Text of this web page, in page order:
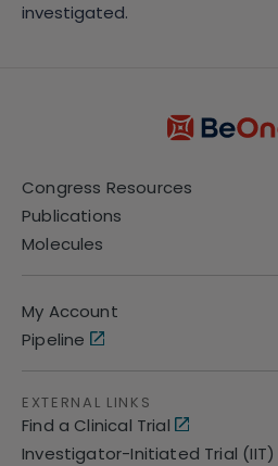
investigated.
Congress Resources
Publications
Molecules
My Account
Pipeline
EXTERNAL LINKS
Find a Clinical Trial
Investigator-Initiated Trial (IIT)